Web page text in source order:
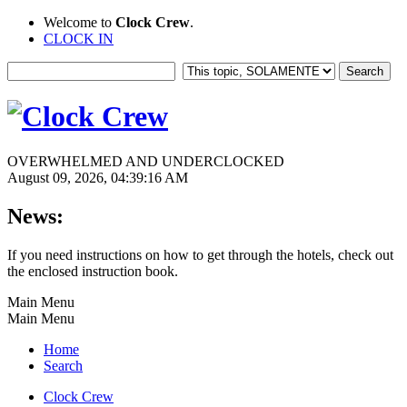
Welcome to Clock Crew.
CLOCK IN
OVERWHELMED AND UNDERCLOCKED
August 09, 2026, 04:39:16 AM
News:
If you need instructions on how to get through the hotels, check out
the enclosed instruction book.
Main Menu
Main Menu
Home
Search
Clock Crew